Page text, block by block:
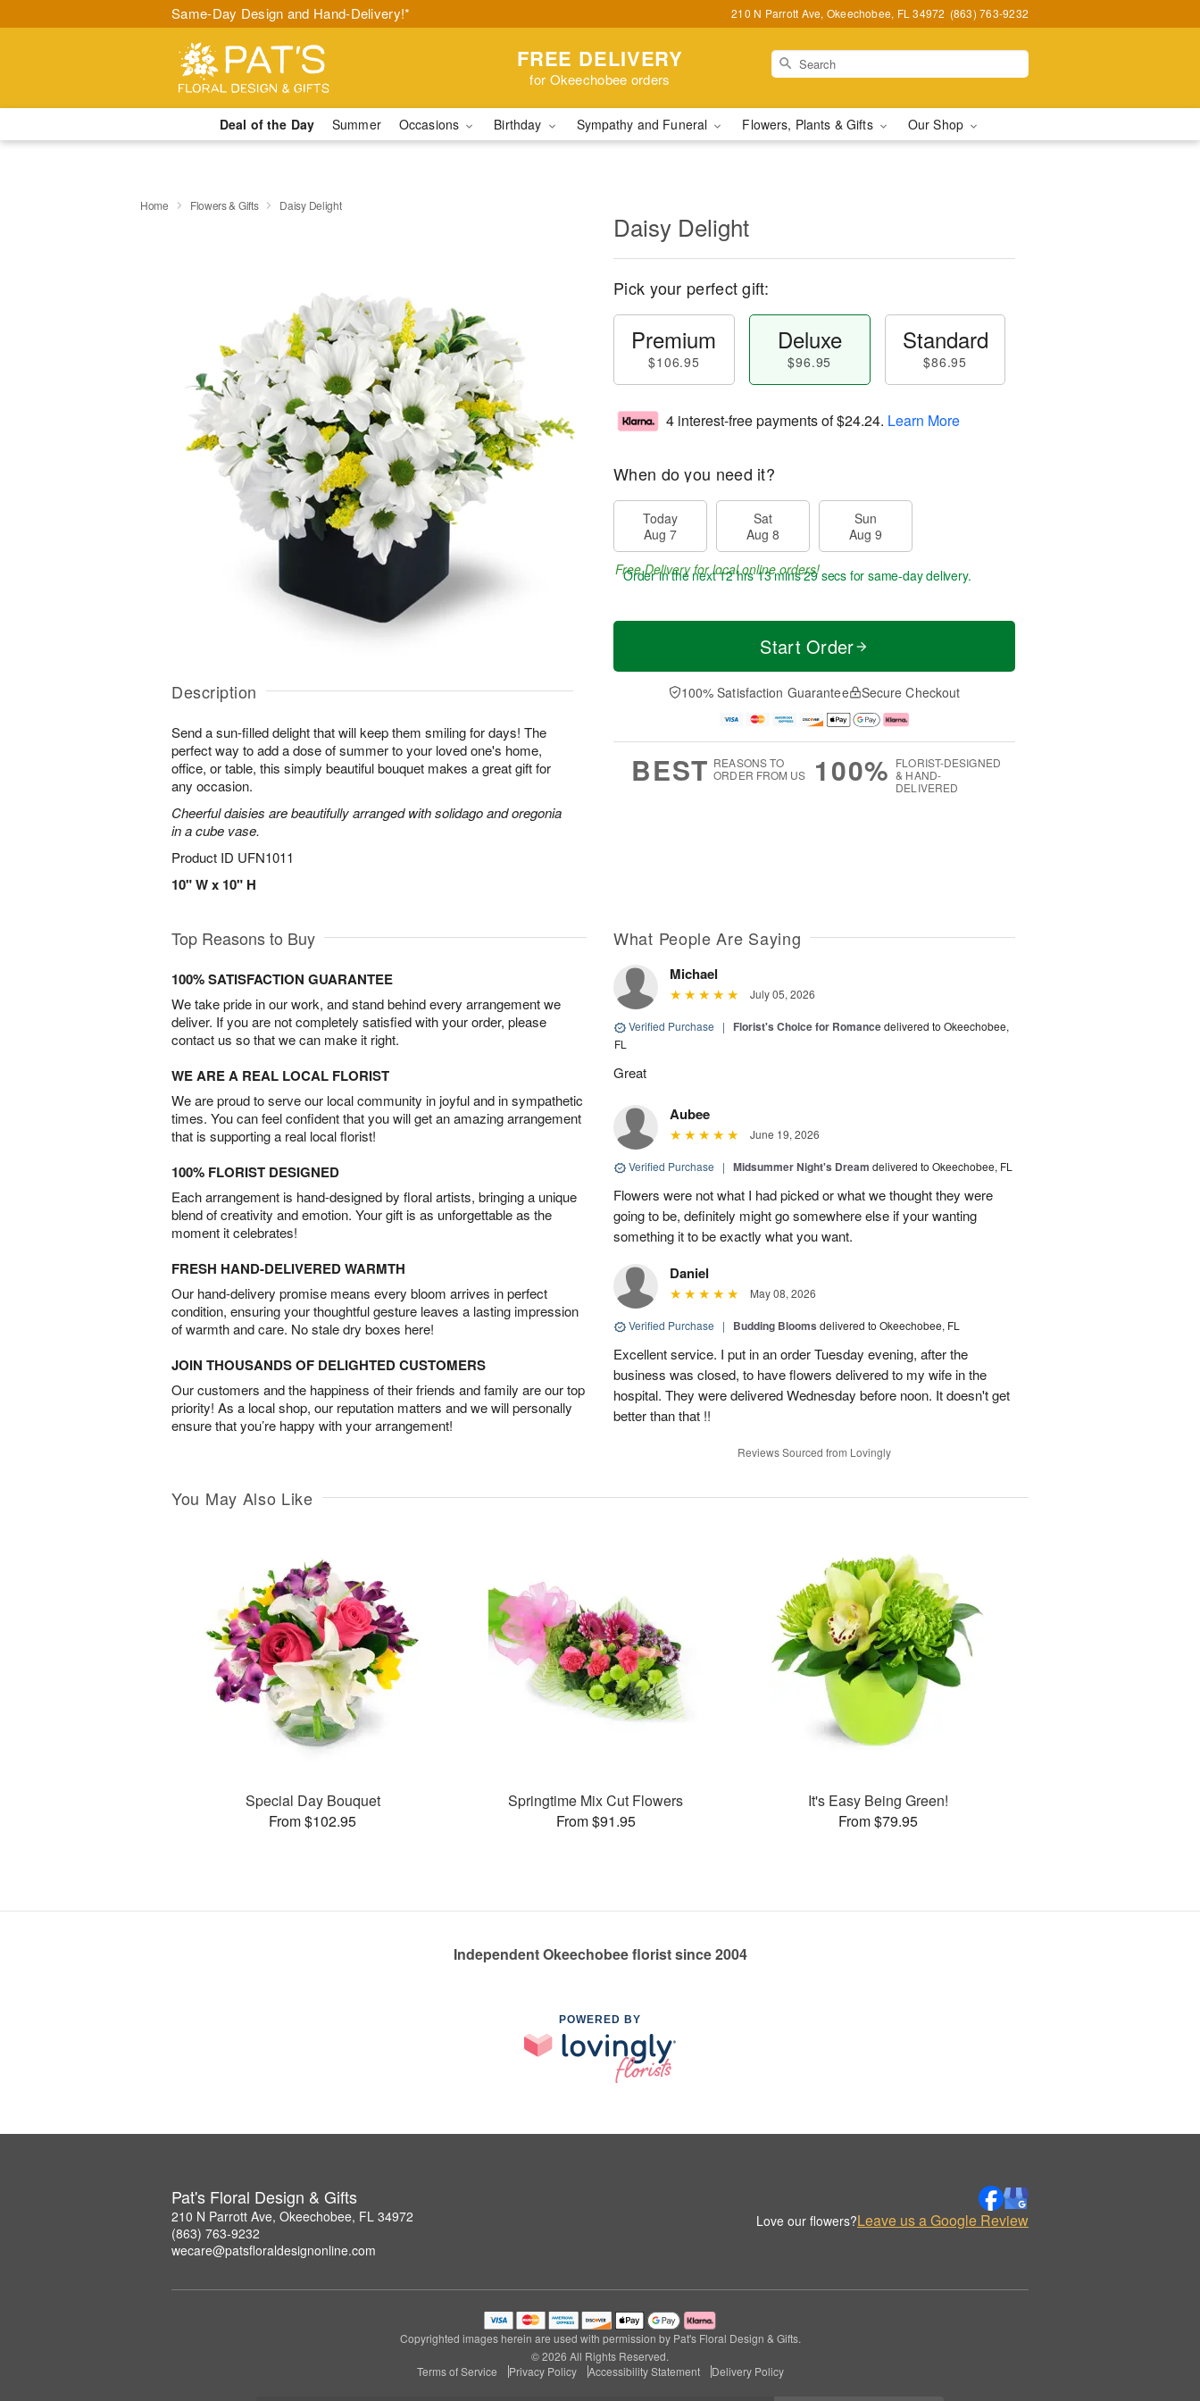
Same-Day Design and Hand-Delivery!* 210 N Parrott Ave, Okeechobee, FL 34972 (863) 763-9232
FREE DELIVERY
for Okeechobee orders
Deal of the Day Summer Occasions Birthday Sympathy and Funeral Flowers, Plants & Gifts Our Shop
Home Flowers & Gifts Daisy Delight
Description
Send a sun-filled delight that will keep them smiling for days! The
perfect way to add a dose of summer to your loved one's home,
office, or table, this simply beautiful bouquet makes a great gift for
any occasion.
Cheerful daisies are beautifully arranged with solidago and oregonia
in a cube vase.
Product ID UFN1011
10" W x 10" H
Daisy Delight
Pick your perfect gift:
Premium
$106.95
Deluxe
$96.95
Standard
$86.95
4 interest-free payments of$24.24. Learn More
When do you need it?
Today
Aug 7
Sat
Aug 8
Sun
Aug 9
Free Delivery for local online orders!
Order in the next12 hrs 13 mins 29 secs for same-day delivery.
Start Order
100% Satisfaction Guarantee Secure Checkout
BEST REASONS TO
ORDER FROM US
100% FLORIST-DESIGNED
& HAND-
DELIVERED
Top Reasons to Buy
100% SATISFACTION GUARANTEE
We take pride in our work, and stand behind every arrangement we
deliver. If you are not completely satisfied with your order, please
contact us so that we can make it right.
WE ARE A REAL LOCAL FLORIST
We are proud to serve our local community in joyful and in sympathetic
times. You can feel confident that you will get an amazing arrangement
that is supporting a real local florist!
100% FLORIST DESIGNED
Each arrangement is hand-designed by floral artists, bringing a unique
blend of creativity and emotion. Your gift is as unforgettable as the
moment it celebrates!
FRESH HAND-DELIVERED WARMTH
Our hand-delivery promise means every bloom arrives in perfect
condition, ensuring your thoughtful gesture leaves a lasting impression
of warmth and care. No stale dry boxes here!
JOIN THOUSANDS OF DELIGHTED CUSTOMERS
Our customers and the happiness of their friends and family are our top
priority! As a local shop, our reputation matters and we will personally
ensure that you’re happy with your arrangement!
What People Are Saying
Michael
July 05, 2026
Verified Purchase | Florist's Choice for Romancedelivered to Okeechobee,
FL
Great
Aubee
June 19, 2026
Verified Purchase | Midsummer Night's Dream delivered to Okeechobee, FL
Flowers were not what I had picked or what we thought they were
going to be, definitely might go somewhere else if your wanting
something it to be exactly what you want.
Daniel
May 08, 2026
Verified Purchase | Budding Blooms delivered to Okeechobee, FL
Excellent service. I put in an order Tuesday evening, after the
business was closed, to have flowers delivered to my wife in the
hospital. They were delivered Wednesday before noon. It doesn't get
better than that !!
Reviews Sourced from Lovingly
You May Also Like
Special Day Bouquet
From $102.95
Springtime Mix Cut Flowers
From $91.95
It's Easy Being Green!
From $79.95
Independent Okeechobee florist since 2004
POWERED BY
Pat's Floral Design & Gifts
210 N Parrott Ave, Okeechobee, FL 34972
(863) 763-9232
wecare@patsfloraldesignonline.com
Love our flowers?Leave us a Google Review
Copyrighted images herein are used with permission by Pat's Floral Design & Gifts.
© 2026 All Rights Reserved.
Terms of Service
Privacy Policy Accessibility Statement Delivery Policy